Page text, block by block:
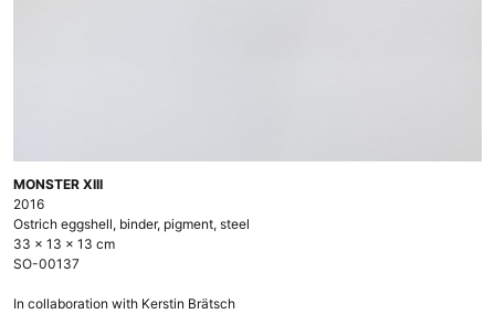
MONSTER XIII
2016
Ostrich eggshell, binder, pigment, steel
33 × 13 × 13 cm
SO-00137
In collaboration with Kerstin Brätsch